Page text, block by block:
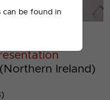
can be found in
Ireland)